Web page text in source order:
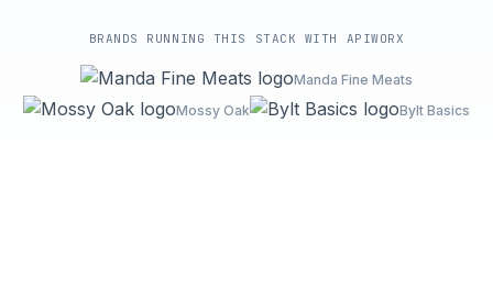
BRANDS RUNNING THIS STACK WITH APIWORX
Manda Fine Meats
Mossy Oak
Bylt Basics